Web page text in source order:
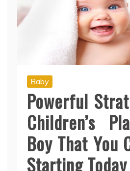
Baby
Powerful
Children’s
Boy That You
Starting Today